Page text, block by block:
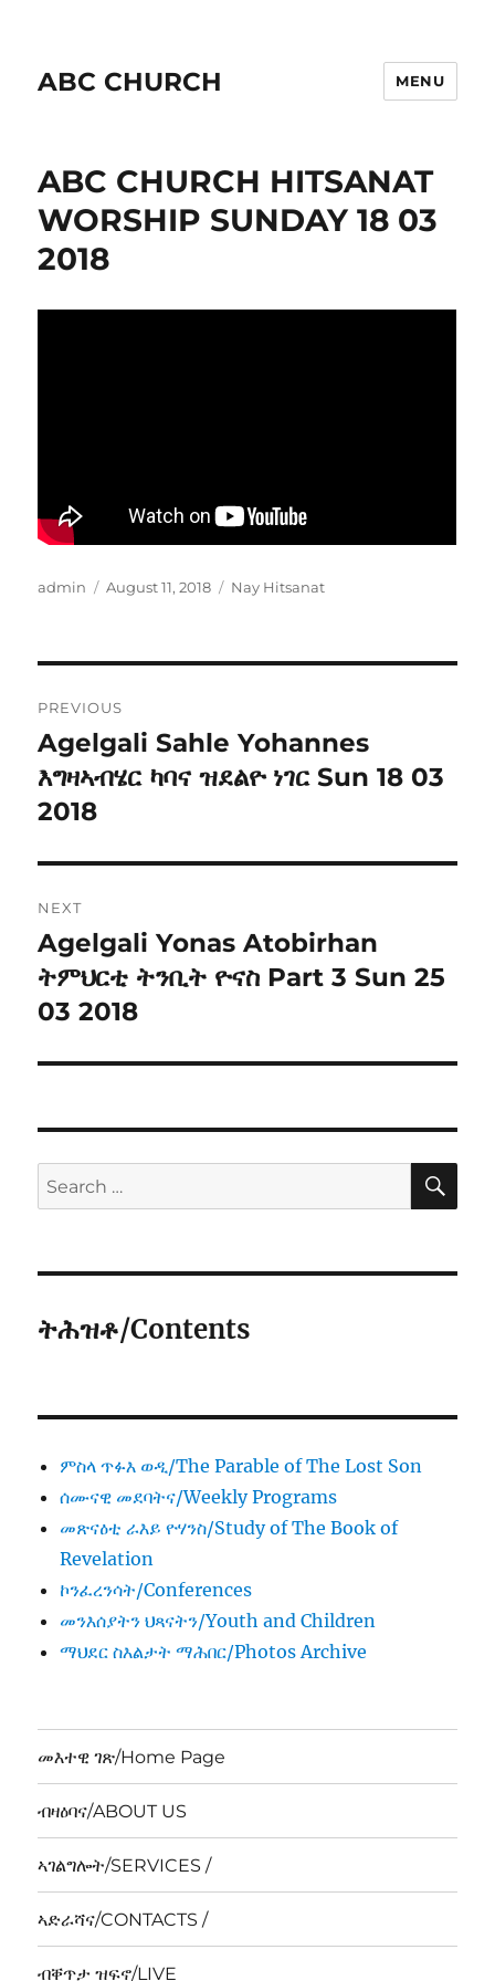
ABC CHURCH MENU
ABC CHURCH HITSANAT
WORSHIP SUNDAY 18 03
2018
Author
admin
Posted
August 11, 2018 Categories
Nay Hitsanat
navigation
PREVIOUS
Previous
post:
Agelgali Sahle Yohannes
እግዛኣብሄር ካባና ዝደልዮ ነገር Sun 18 03
2018
NEXT
Next
post:
Agelgali Yonas Atobirhan
ትምህርቲ ትንቢት ዮናስ Part 3 Sun 25
03 2018
Search
for:
ትሕዝቶ/Contents
ምስላ ጥፉእ ወዲ/The Parable of The Lost Son
ሰሙናዊ መደባትና/Weekly Programs
መጽናዕቲ ራእይ ዮሃንስ/Study of The Book of
Revelation
ኮንፈረንሳት/Conferences
መንእሰያትን ህጻናትን/Youth and Children
ማህደር ስእልታት ማሕበር/Photos Archive
መእተዊ ገጽ/Home Page
ብዛዕባና/ABOUT US
ኣገልግሎት/SERVICES /
ኣድራሻና/CONTACTS /
ብቐጥታ ዝፍኖ/LIVE